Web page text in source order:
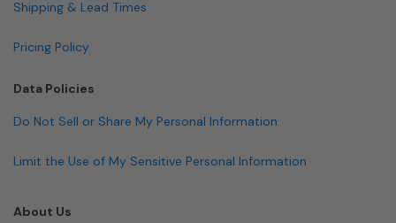
Shipping & Lead Times
Pricing Policy
Data Policies
Do Not Sell or Share My Personal Information
Limit the Use of My Sensitive Personal Information
About Us